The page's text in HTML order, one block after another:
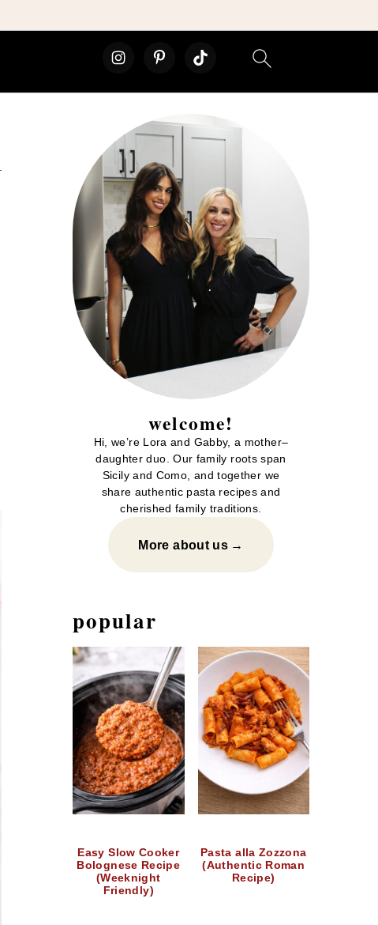
primary
sidebar
welcome!
Hi, we’re Lora and Gabby, a mother–
daughter duo. Our family roots span
Sicily and Como, and together we
share authentic pasta recipes and
cherished family traditions.
More about us
popular
Easy Slow Cooker
Bolognese Recipe
(Weeknight
Friendly)
Pasta alla Zozzona
(Authentic Roman
Recipe)